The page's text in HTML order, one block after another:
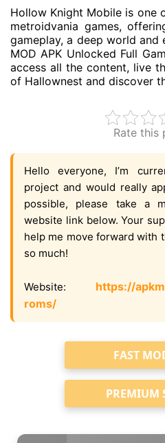
Hollow Knight Mobile is one
metroidvania games,
gameplay, a deep world and
MOD APK Unlocked Full
access all the content, live
of Hallownest and discover
Rate this
Hello everyone, I’m
project and would really
possible, please take a
website link below. Your
help me move forward with
so much!
Website: https://
roms/
FAST
PREMIUM